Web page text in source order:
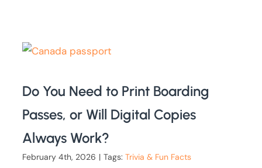
Do You Need to Print Boarding
Passes, or Will Digital Copies
Always Work?
February 4th, 2026 | Tags:Trivia & Fun Facts